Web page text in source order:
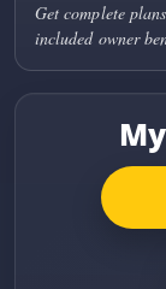
Get complete
included owner